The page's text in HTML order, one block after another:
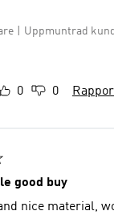
Uppmuntrad kund
0 0
good buy
nice material,